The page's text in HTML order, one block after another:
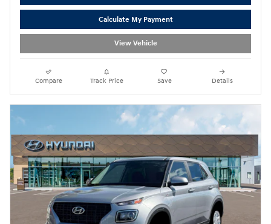
Calculate My Payment
View Vehicle
Compare Track Price Save Details